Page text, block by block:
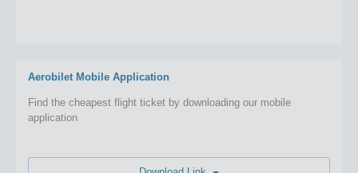
Aerobilet Mobile Application
Find the cheapest flight ticket by downloading our mobile
application